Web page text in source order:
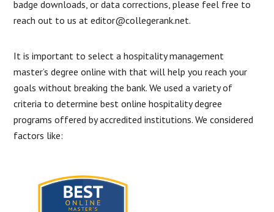
badge downloads, or data corrections, please feel free to
reach out to us at editor@collegerank.net.
It is important to select a hospitality management
master’s degree online with that will help you reach your
goals without breaking the bank. We used a variety of
criteria to determine best online hospitality degree
programs offered by accredited institutions. We considered
factors like: